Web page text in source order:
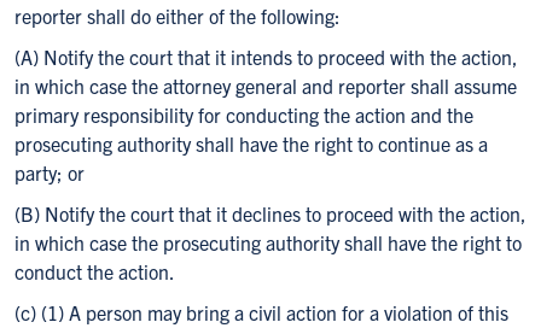
reporter shall do either of the following:
(A) Notify the court that it intends to proceed with the action,
in which case the attorney general and reporter shall assume
primary responsibility for conducting the action and the
prosecuting authority shall have the right to continue as a
party; or
(B) Notify the court that it declines to proceed with the action,
in which case the prosecuting authority shall have the right to
conduct the action.
(c) (1) A person may bring a civil action for a violation of this